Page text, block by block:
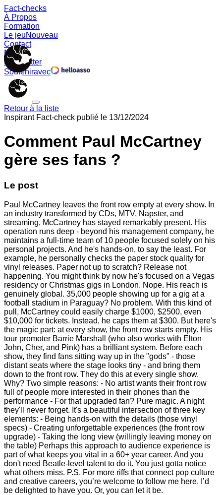
Fact-checks
À Propos
Formation
Le jeuNouveau
Contact
Memes
Newsletter
Souteniravec
Retour à la liste
InspirantFact-check publié le 13/12/2024
Comment Paul McCartney
gère ses fans ?
Le post
Paul McCartney leaves the front row empty at every show. In
an industry transformed by CDs, MTV, Napster, and
streaming, McCartney has stayed remarkably present. His
operation runs deep - beyond his management company, he
maintains a full-time team of 10 people focused solely on his
personal projects. And he's hands-on, to say the least. For
example, he personally checks the paper stock quality for
vinyl releases. Paper not up to scratch? Release not
happening. You might think by now he's focused on a Vegas
residency or Christmas gigs in London. Nope. His reach is
genuinely global. 35,000 people showing up for a gig at a
football stadium in Paraguay? No problem. With this kind of
pull, McCartney could easily charge $1000, $2500, even
$10,000 for tickets. Instead, he caps them at $300. But here's
the magic part: at every show, the front row starts empty. His
tour promoter Barrie Marshall (who also works with Elton
John, Cher, and Pink) has a brilliant system. Before each
show, they find fans sitting way up in the "gods" - those
distant seats where the stage looks tiny - and bring them
down to the front row. They do this at every single show.
Why? Two simple reasons: - No artist wants their front row
full of people more interested in their phones than the
performance - For that upgraded fan? Pure magic. A night
they'll never forget. It's a beautiful intersection of three key
elements: - Being hands-on with the details (those vinyl
specs) - Creating unforgettable experiences (the front row
upgrade) - Taking the long view (willingly leaving money on
the table) Perhaps this approach to audience experience is
part of what keeps you vital in a 60+ year career. And you
don't need Beatle-level talent to do it. You just gotta notice
what others miss. P.S. For more riffs that connect pop culture
and creative careers, you’re welcome to follow me here. I’d
be delighted to have you. Or, you can let it be.